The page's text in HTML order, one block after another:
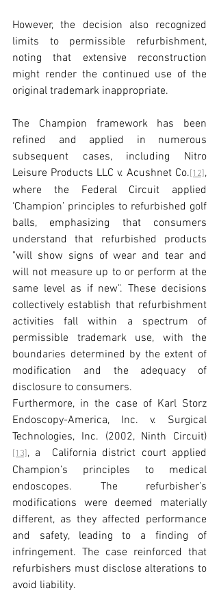
However, the decision also recognized
limits to permissible refurbishment,
noting that extensive reconstruction
might render the continued use of the
original trademark inappropriate.
The Champion framework has been
refined and applied in numerous
subsequent cases, including Nitro
Leisure Products LLC v. Acushnet Co.[12],
where the Federal Circuit applied
‘Champion’ principles to refurbished golf
balls, emphasizing that consumers
understand that refurbished products
"will show signs of wear and tear and
will not measure up to or perform at the
same level as if new". These decisions
collectively establish that refurbishment
activities fall within a spectrum of
permissible trademark use, with the
boundaries determined by the extent of
modification and the adequacy of
disclosure to consumers.
Furthermore, in the case of Karl Storz
Endoscopy-America, Inc. v. Surgical
Technologies, Inc. (2002, Ninth Circuit)
[13], a  California district court applied
Champion’s principles to medical
endoscopes. The refurbisher’s
modifications were deemed materially
different, as they affected performance
and safety, leading to a finding of
infringement. The case reinforced that
refurbishers must disclose alterations to
avoid liability.